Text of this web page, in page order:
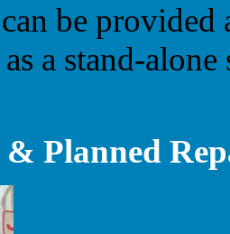
be provided
a stand-
Planned